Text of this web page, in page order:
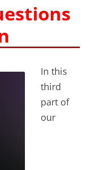
In this
third
part of
our